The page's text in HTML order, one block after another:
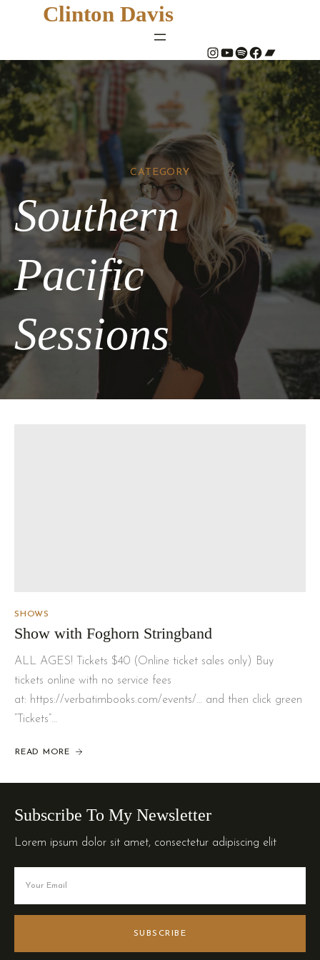
Clinton Davis
# YouTube Spotify # Bandcamp
CATEGORY
Southern
Pacific
Sessions
SHOWS
Show with Foghorn Stringband
ALL AGES! Tickets $40 (Online ticket sales only) Buy
tickets online with no service fees
at: https://verbatimbooks.com/events/… and then click green
“Tickets”…
READ MORE
Subscribe To My Newsletter
Lorem ipsum dolor sit amet, consectetur adipiscing elit
SUBSCRIBE